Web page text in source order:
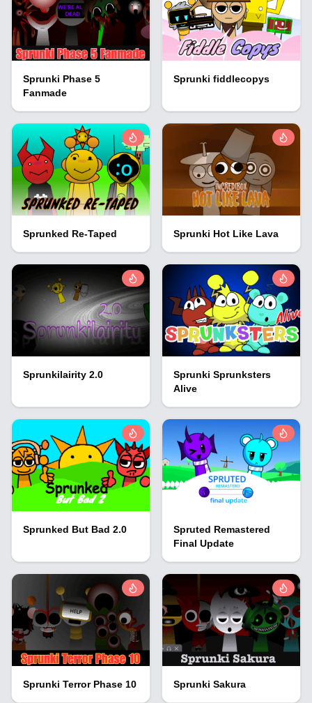
Sprunki Phase 5
Fanmade
Sprunki fiddlecopys
Sprunked Re-Taped Sprunki Hot Like Lava
Sprunkilairity 2.0
Sprunki Sprunksters
Alive
Sprunked But Bad 2.0
Spruted Remastered
Final Update
Sprunki Terror Phase 10 Sprunki Sakura